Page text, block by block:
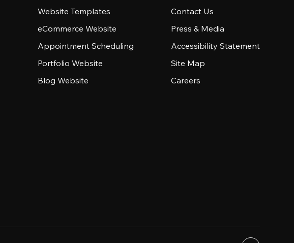
Website Templates
eCommerce Website
Appointment Scheduling
Portfolio Website
Blog Website
Contact Us
Press & Media
Accessibility Statement
Site Map
Careers